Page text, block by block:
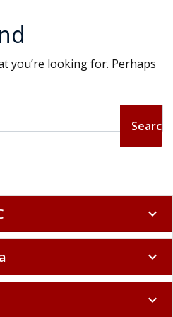
you’re looking for. Perhaps
expand_more
expand_more
expand_more